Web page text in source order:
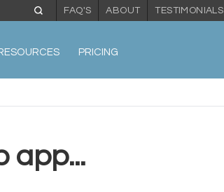
TESTIMONIALS
ABOUT
FAQ'S
PRICING
app...